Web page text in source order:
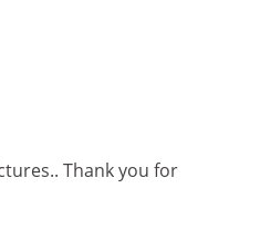
Thank you for